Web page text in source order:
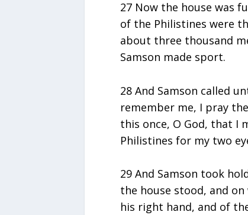
27 Now the house was
of the Philistines were
about three thousand
Samson made sport.
28 And Samson called
remember me, I pray
this once, O God, that I
Philistines for my two
29 And Samson took
the house stood, and
his right hand, and of